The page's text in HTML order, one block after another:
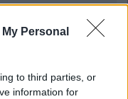
Personal
to third parties, or
information for